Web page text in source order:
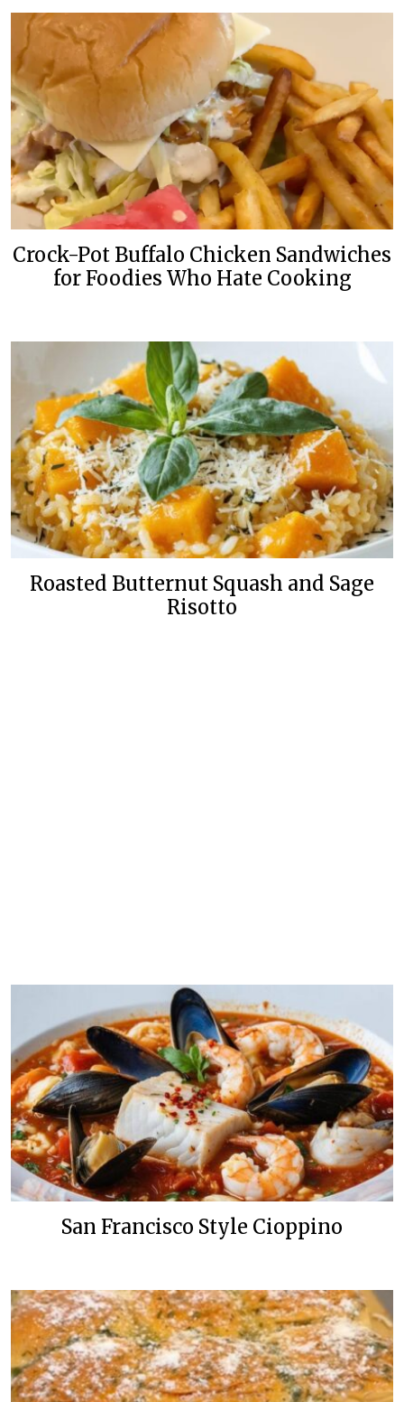
Crock-Pot Buffalo Chicken Sandwiches
for Foodies Who Hate Cooking
Roasted Butternut Squash and Sage
Risotto
San Francisco Style Cioppino